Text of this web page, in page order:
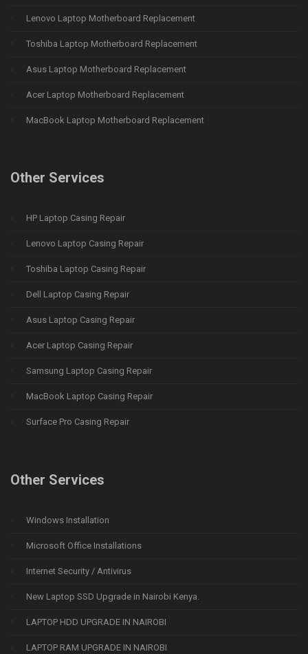
Lenovo Laptop Motherboard Replacement
Toshiba Laptop Motherboard Replacement
Asus Laptop Motherboard Replacement
Acer Laptop Motherboard Replacement
MacBook Laptop Motherboard Replacement
Other Services
HP Laptop Casing Repair
Lenovo Laptop Casing Repair
Toshiba Laptop Casing Repair
Dell Laptop Casing Repair
Asus Laptop Casing Repair
Acer Laptop Casing Repair
Samsung Laptop Casing Repair
MacBook Laptop Casing Repair
Surface Pro Casing Repair
Other Services
Windows Installation
Microsoft Office Installations
Internet Security / Antivirus
New Laptop SSD Upgrade in Nairobi Kenya.
LAPTOP HDD UPGRADE IN NAIROBI
LAPTOP RAM UPGRADE IN NAIROBI